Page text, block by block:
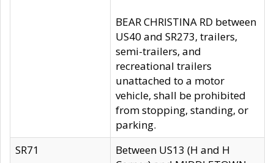
BEAR CHRISTINA RD between
US40 and SR273, trailers,
semi-trailers, and
recreational trailers
unattached to a motor
vehicle, shall be prohibited
from stopping, standing, or
parking.
SR71
Between US13 (H and H